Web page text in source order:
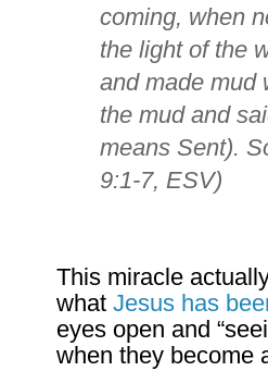
coming, when
the light of the
and made mud
the mud and
means Sent).
9:1-7, ESV)
This miracle
what Jesus has
eyes open and
when they become